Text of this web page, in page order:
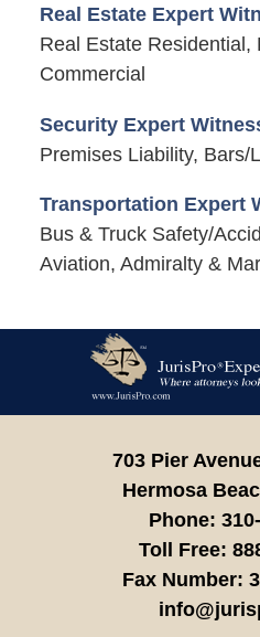
Real Estate Expert
Real Estate Residential,
Commercial
Security Expert
Premises Liability, Bars/
Transportation Expert
Bus & Truck Safety/
Aviation, Admiralty &
703 Pier
Hermosa
Phone:
Toll Free:
Fax Number: